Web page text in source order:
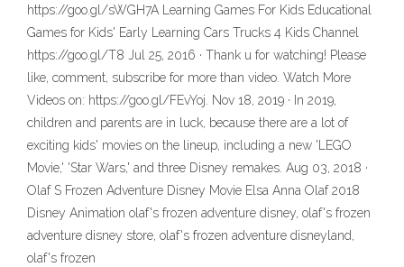
https://goo.gl/sWGH7A Learning Games For Kids Educational
Games for Kids' Early Learning Cars Trucks 4 Kids Channel
https://goo.gl/T8 Jul 25, 2016 · Thank u for watching! Please
like, comment, subscribe for more than video. Watch More
Videos on: https://goo.gl/FEvYoj. Nov 18, 2019 · In 2019,
children and parents are in luck, because there are a lot of
exciting kids' movies on the lineup, including a new 'LEGO
Movie,' 'Star Wars,' and three Disney remakes. Aug 03, 2018 ·
Olaf S Frozen Adventure Disney Movie Elsa Anna Olaf 2018
Disney Animation olaf's frozen adventure disney, olaf's frozen
adventure disney store, olaf's frozen adventure disneyland,
olaf's frozen